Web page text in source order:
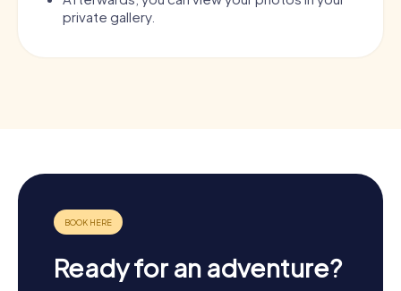
private gallery.
Ready for an adventure?